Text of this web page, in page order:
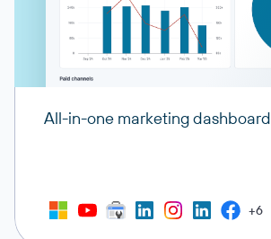
All-in-one marketing dashboard
+6